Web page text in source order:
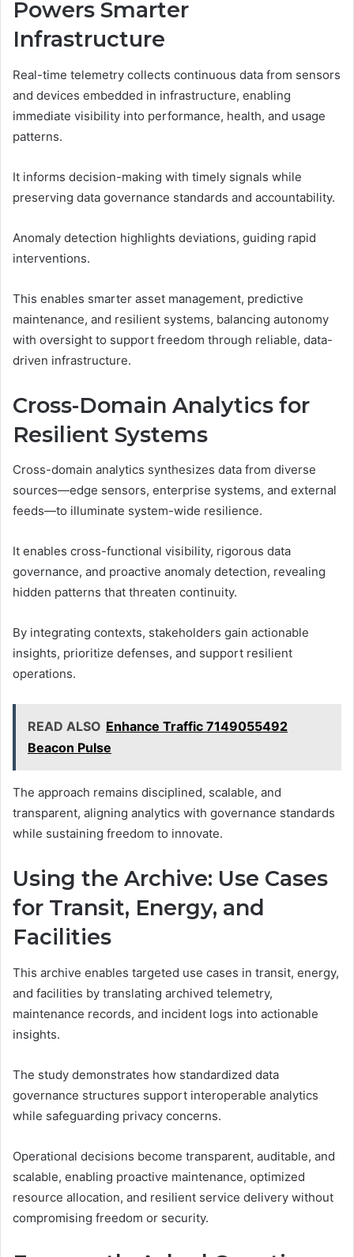
Powers Smarter
Infrastructure
Real-time telemetry collects continuous data from sensors
and devices embedded in infrastructure, enabling
immediate visibility into performance, health, and usage
patterns.
It informs decision-making with timely signals while
preserving data governance standards and accountability.
Anomaly detection highlights deviations, guiding rapid
interventions.
This enables smarter asset management, predictive
maintenance, and resilient systems, balancing autonomy
with oversight to support freedom through reliable, data-
driven infrastructure.
Cross-Domain Analytics for
Resilient Systems
Cross-domain analytics synthesizes data from diverse
sources—edge sensors, enterprise systems, and external
feeds—to illuminate system-wide resilience.
It enables cross-functional visibility, rigorous data
governance, and proactive anomaly detection, revealing
hidden patterns that threaten continuity.
By integrating contexts, stakeholders gain actionable
insights, prioritize defenses, and support resilient
operations.
READ ALSO Enhance Traffic 7149055492
Beacon Pulse
The approach remains disciplined, scalable, and
transparent, aligning analytics with governance standards
while sustaining freedom to innovate.
Using the Archive: Use Cases
for Transit, Energy, and
Facilities
This archive enables targeted use cases in transit, energy,
and facilities by translating archived telemetry,
maintenance records, and incident logs into actionable
insights.
The study demonstrates how standardized data
governance structures support interoperable analytics
while safeguarding privacy concerns.
Operational decisions become transparent, auditable, and
scalable, enabling proactive maintenance, optimized
resource allocation, and resilient service delivery without
compromising freedom or security.